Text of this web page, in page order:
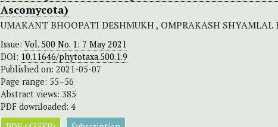
Ascomycota)
UMAKANT BHOOPATI DESHMUKH , OMPRAKASH SHYAMLAL
Issue: Vol. 500 No. 1: 7 May 2021
DOI: 10.11646/phytotaxa.500.1.9
Published on: 2021-05-07
Page range: 55–56
Abstract views: 385
PDF downloaded: 4